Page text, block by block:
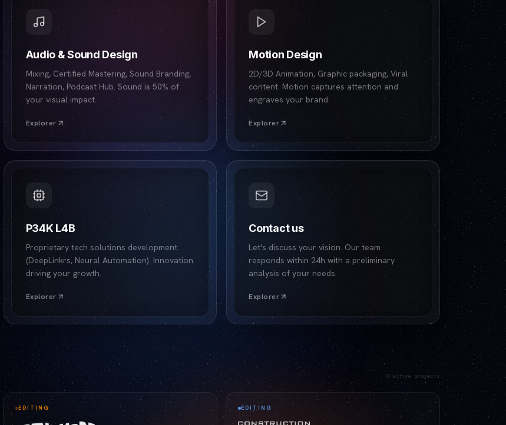
Audio & Sound Design
Mixing, Certified Mastering, Sound Branding,
Narration, Podcast Hub. Sound is 50% of
your visual impact.
Explorer
Motion Design
2D/3D Animation, Graphic packaging, Viral
content. Motion captures attention and
engraves your brand.
Explorer
P34K L4B
Proprietary tech solutions development
(DeepLinkrs, Neural Automation). Innovation
driving your growth.
Explorer
Contact us
Let's discuss your vision. Our team
responds within 24h with a preliminary
analysis of your needs.
Explorer
3 active projects
EDITING EDITING